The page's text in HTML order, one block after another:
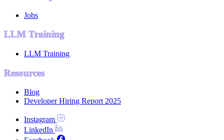
Jobs
LLM Training
LLM Training
Resources
Blog
Developer Hiring Report 2025
Instagram
LinkedIn